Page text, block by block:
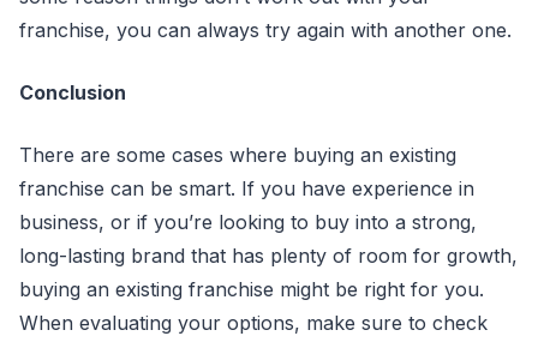
franchise, you can always try again with another one.
Conclusion
There are some cases where buying an existing
franchise can be smart. If you have experience in
business, or if you’re looking to buy into a strong,
long-lasting brand that has plenty of room for growth,
buying an existing franchise might be right for you.
When evaluating your options, make sure to check